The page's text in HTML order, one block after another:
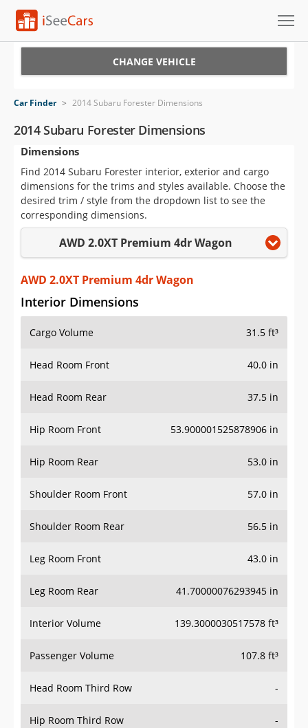
VIN Check
Saved Cars
Saved Searches
Saved iVIN Reports
Sign Up
CHANGE VEHICLE
Car Finder > 2014 Subaru Forester Dimensions
2014 Subaru Forester Dimensions
Dimensions
Find 2014 Subaru Forester interior, exterior and cargo
dimensions for the trims and styles available. Choose the
desired trim / style from the dropdown list to see the
corresponding dimensions.
AWD 2.0XT Premium 4dr Wagon
AWD 2.0XT Premium 4dr Wagon
Interior Dimensions
Cargo Volume 31.5 ft³
Head Room Front 40.0 in
Head Room Rear 37.5 in
Hip Room Front 53.900001525878906 in
Hip Room Rear 53.0 in
Shoulder Room Front 57.0 in
Shoulder Room Rear 56.5 in
Leg Room Front 43.0 in
Leg Room Rear 41.70000076293945 in
Interior Volume 139.3000030517578 ft³
Passenger Volume 107.8 ft³
Head Room Third Row -
Hip Room Third Row -